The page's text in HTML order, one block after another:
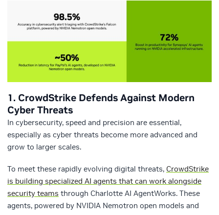
1. CrowdStrike Defends Against Modern
Cyber Threats
In cybersecurity, speed and precision are essential,
especially as cyber threats become more advanced and
grow to larger scales.
To meet these rapidly evolving digital threats, CrowdStrike
is building specialized AI agents that can work alongside
security teams through Charlotte AI AgentWorks. These
agents, powered by NVIDIA Nemotron open models and